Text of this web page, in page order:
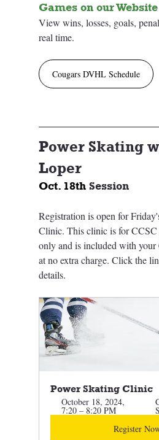
Games on our Website
View wins, losses, goals,
real time.
Cougars DVHL Schedule
Power Skating
Loper
Oct. 18th Session
Registration is open for
Clinic. This clinic is for CCSC
only and is included with your
at no extra charge. Click the
details.
Power Skating Clinic
October 18, 2024,
7:20 – 8:20 PM
Register